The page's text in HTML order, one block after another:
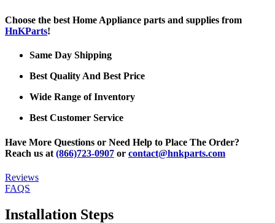
Choose the best Home Appliance parts and supplies from
HnKParts!
Same Day Shipping
Best Quality And Best Price
Wide Range of Inventory
Best Customer Service
Have More Questions or Need Help to Place The Order?
Reach us at (866)723-0907 or contact@hnkparts.com
Reviews
FAQS
Installation Steps